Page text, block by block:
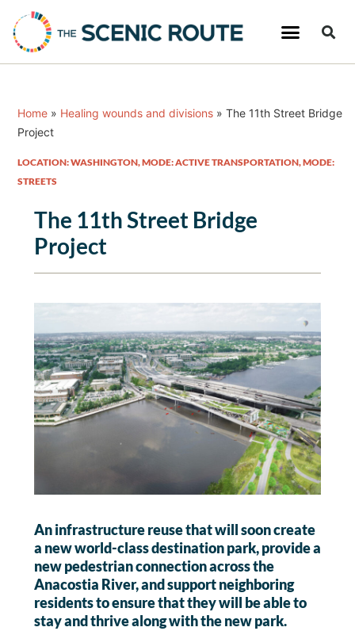
Home » Healing wounds and divisions »The 11th Street Bridge
Project
LOCATION: WASHINGTON,MODE: ACTIVE TRANSPORTATION,MODE:
STREETS
The 11th Street Bridge
Project
An infrastructure reuse that will soon create
a new world-class destination park, provide a
new pedestrian connection across the
Anacostia River, and support neighboring
residents to ensure that they will be able to
stay and thrive along with the new park.